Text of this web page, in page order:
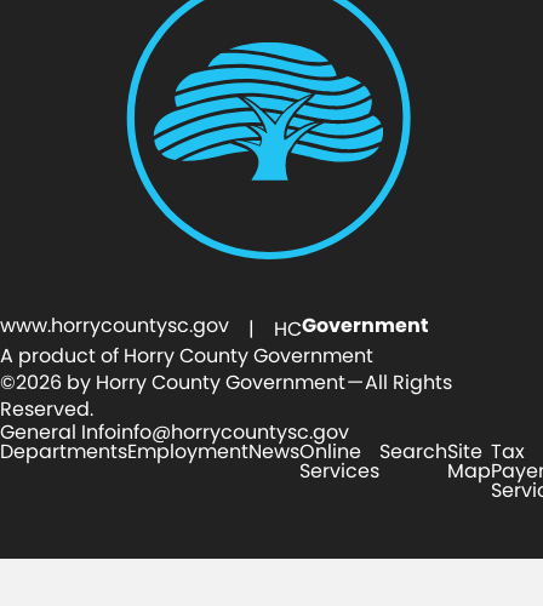
www.horrycountysc.gov | HCGovernment
A product of Horry County Government
©2026 by Horry County Government — All Rights
Reserved.
General Infoinfo@horrycountysc.gov
DepartmentsEmploymentNewsOnline
Services
SearchSite
Map
Tax